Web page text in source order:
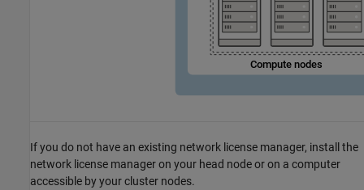
If you do not have an existing network license manager, install the
network license manager on your head node or on a computer
accessible by your cluster nodes.